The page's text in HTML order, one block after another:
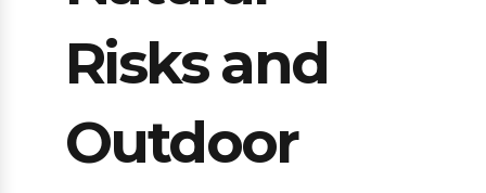
Risks and
Outdoor